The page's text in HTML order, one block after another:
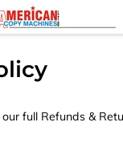
full Refunds &